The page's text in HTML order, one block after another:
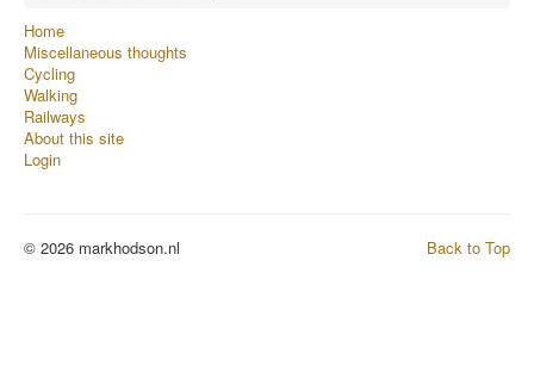
Home
Miscellaneous thoughts
Cycling
Walking
Railways
About this site
Login
Back to Top
© 2026 markhodson.nl